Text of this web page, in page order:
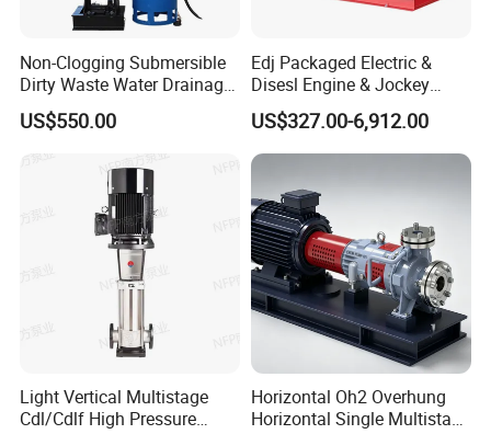
Non-Clogging Submersible
Dirty Waste Water Drainage
Pump Vertical Stainless
Steel Sludge Centrifugal
Pump Wq Submersible
Cutter Grinder Mining
Sewage Pump
US$550.00
Edj Packaged Electric &
Disesl Engine & Jockey
Pump Systems
US$327.00-6,912.00
Light Vertical Multistage
Cdl/Cdlf High Pressure
Horizontal Oh2 Overhung
Horizontal Single Multistage